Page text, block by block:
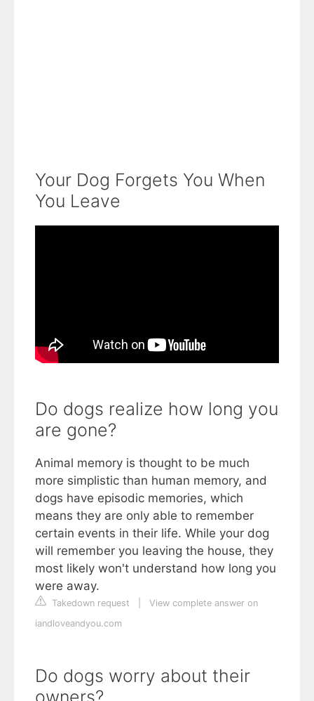
Your Dog Forgets You When
You Leave
Do dogs realize how long you
are gone?
Animal memory is thought to be much
more simplistic than human memory, and
dogs have episodic memories, which
means they are only able to remember
certain events in their life. While your dog
will remember you leaving the house, they
most likely won't understand how long you
were away.
Takedown request
View complete answer on
iandloveandyou.com
Do dogs worry about their
owners?